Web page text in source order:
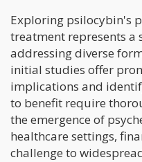
Exploring psilocybin's
treatment represents
addressing diverse
initial studies offer
implications and
to benefit require
the emergence of
healthcare settings,
challenge to